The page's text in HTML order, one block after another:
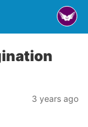
3 years ago